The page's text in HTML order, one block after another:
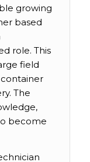
growing
based
role. This
field
The
become